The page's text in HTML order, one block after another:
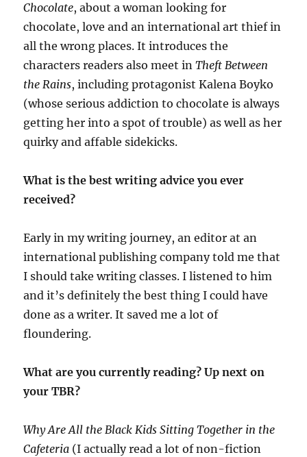
Chocolate, about a woman looking for
chocolate, love and an international art thief in
all the wrong places. It introduces the
characters readers also meet inTheft Between
the Rains, including protagonist Kalena Boyko
(whose serious addiction to chocolate is always
getting her into a spot of trouble) as well as her
quirky and affable sidekicks.
What is the best writing advice you ever
received?
Early in my writing journey, an editor at an
international publishing company told me that
I should take writing classes. I listened to him
and it’s definitely the best thing I could have
done as a writer. It saved me a lot of
floundering.
What are you currently reading? Up next on
your TBR?
Why Are All the Black Kids Sitting Together in the
Cafeteria (I actually read a lot of non-fiction